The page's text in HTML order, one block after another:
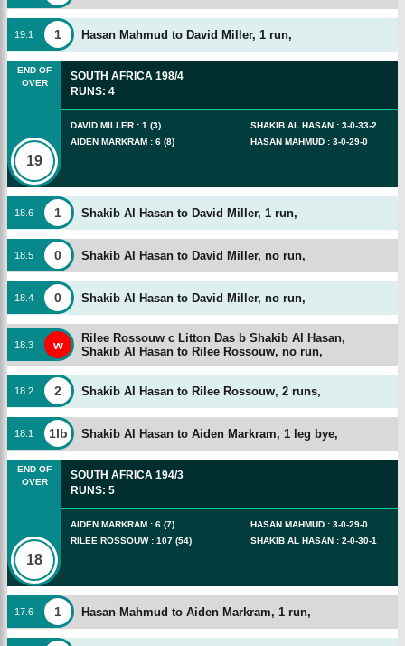
19 1 1 Hasan Mahmud to David Miller, 1 run,
END OF
OVER
19
SOUTH AFRICA 198/4
RUNS: 4
DAVID MILLER : 1 (3)
AIDEN MARKRAM : 6 (8)
SHAKIB AL HASAN : 3-0-33-2
HASAN MAHMUD : 3-0-29-0
18 6 1 Shakib Al Hasan to David Miller, 1 run,
18 5 0 Shakib Al Hasan to David Miller, no run,
18 4 0 Shakib Al Hasan to David Miller, no run,
18 3 w
Rilee Rossouw c Litton Das b Shakib Al Hasan,
Shakib Al Hasan to Rilee Rossouw, no run,
18 2 2 Shakib Al Hasan to Rilee Rossouw, 2 runs,
18 1 1lb Shakib Al Hasan to Aiden Markram, 1 leg bye,
END OF
OVER
18
SOUTH AFRICA 194/3
RUNS: 5
AIDEN MARKRAM : 6 (7)
RILEE ROSSOUW: 107 (54)
HASAN MAHMUD : 3-0-29-0
SHAKIB AL HASAN : 2-0-30-1
17 6 1 Hasan Mahmud to Aiden Markram, 1 run,